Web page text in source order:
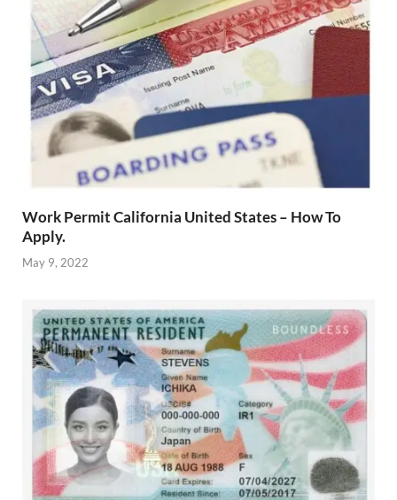
Work Permit California United States – How To
Apply.
May 9, 2022